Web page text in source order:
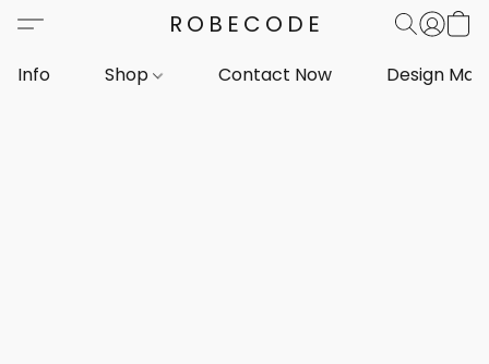
ROBECODE
Info Shop Contact Now Design